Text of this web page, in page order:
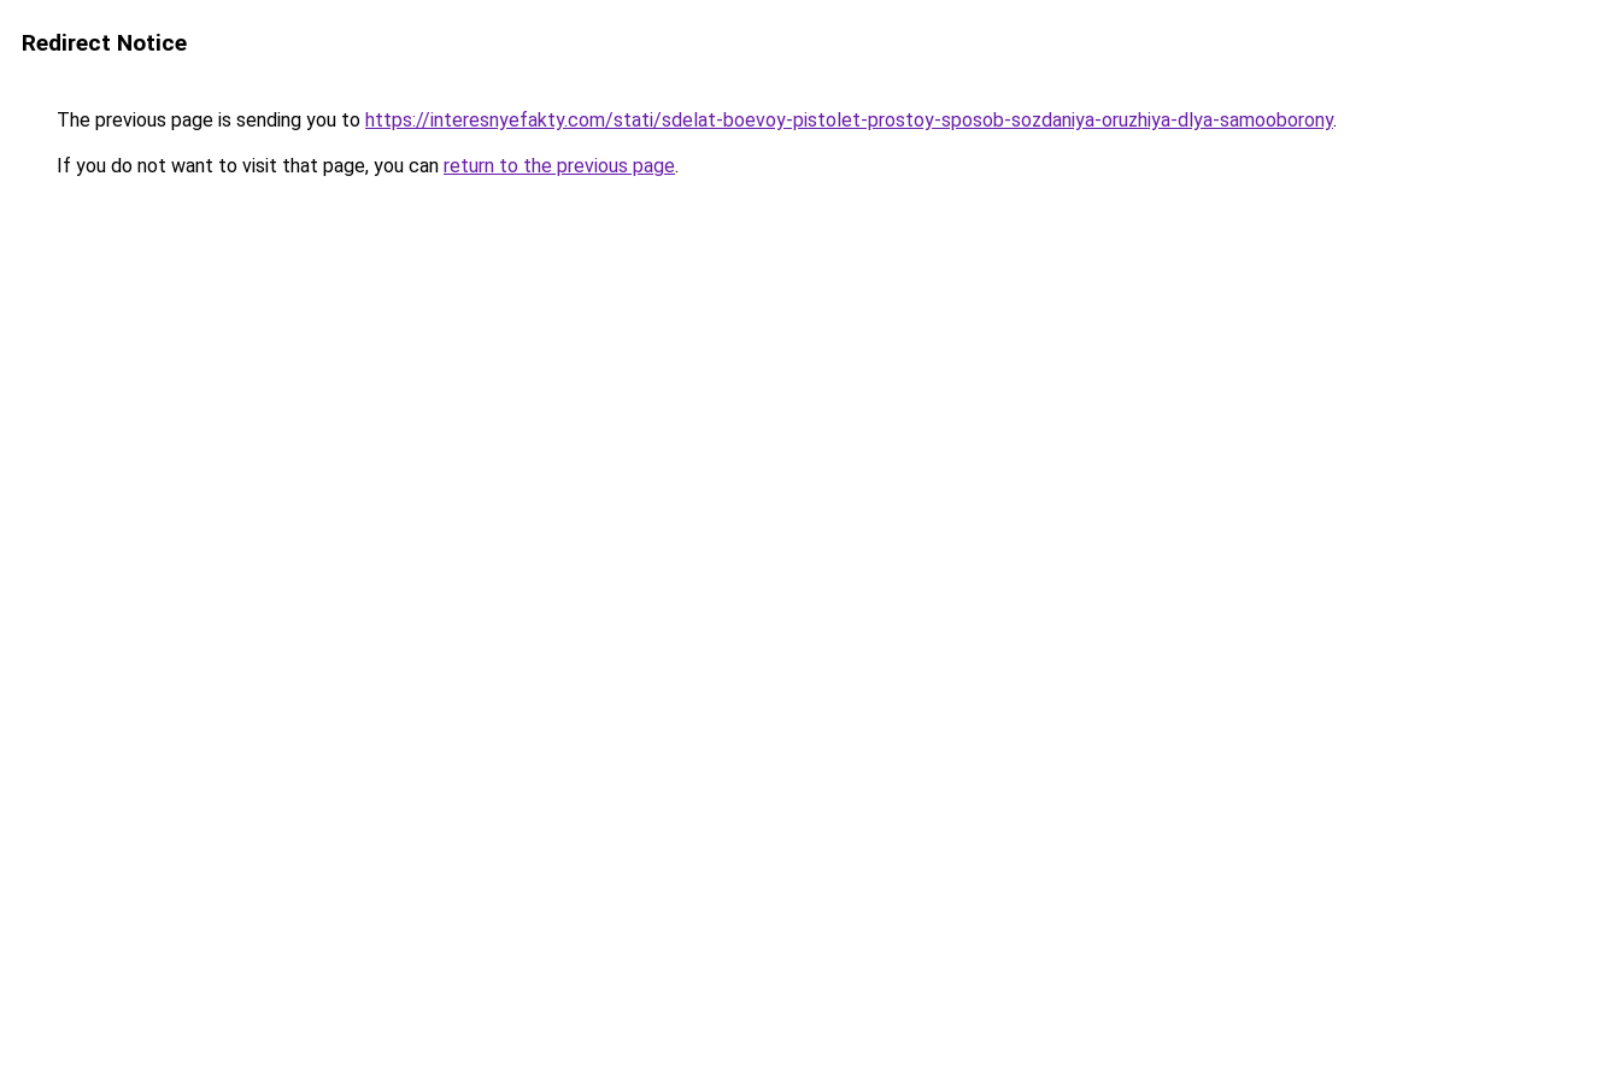
Redirect Notice
The previous page is sending you to https://interesnyefakty.com/stati/sdelat-boevoy-pistolet-prostoy-sposob-sozdaniya-oruzhiya-dlya-samooborony.
If you do not want to visit that page, you can return to the previous page.